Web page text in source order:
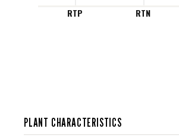
RTP RTN
PLANT CHARACTERISTICS